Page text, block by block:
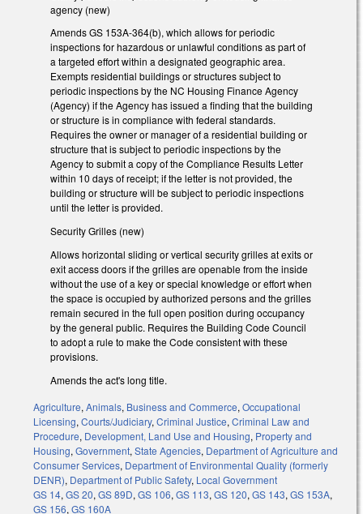
agency (new)
Amends GS 153A-364(b), which allows for periodic
inspections for hazardous or unlawful conditions as part of
a targeted effort within a designated geographic area.
Exempts residential buildings or structures subject to
periodic inspections by the NC Housing Finance Agency
(Agency) if the Agency has issued a finding that the building
or structure is in compliance with federal standards.
Requires the owner or manager of a residential building or
structure that is subject to periodic inspections by the
Agency to submit a copy of the Compliance Results Letter
within 10 days of receipt; if the letter is not provided, the
building or structure will be subject to periodic inspections
until the letter is provided.
Security Grilles (new)
Allows horizontal sliding or vertical security grilles at exits or
exit access doors if the grilles are openable from the inside
without the use of a key or special knowledge or effort when
the space is occupied by authorized persons and the grilles
remain secured in the full open position during occupancy
by the general public. Requires the Building Code Council
to adopt a rule to make the Code consistent with these
provisions.
Amends the act's long title.
Agriculture, Animals, Business and Commerce, Occupational
Licensing, Courts/Judiciary, Criminal Justice, Criminal Law and
Procedure, Development, Land Use and Housing, Property and
Housing, Government, State Agencies, Department of Agriculture and
Consumer Services, Department of Environmental Quality (formerly
DENR), Department of Public Safety, Local Government
GS 14, GS 20, GS 89D, GS 106, GS 113, GS 120, GS 143, GS 153A,
GS 156, GS 160A